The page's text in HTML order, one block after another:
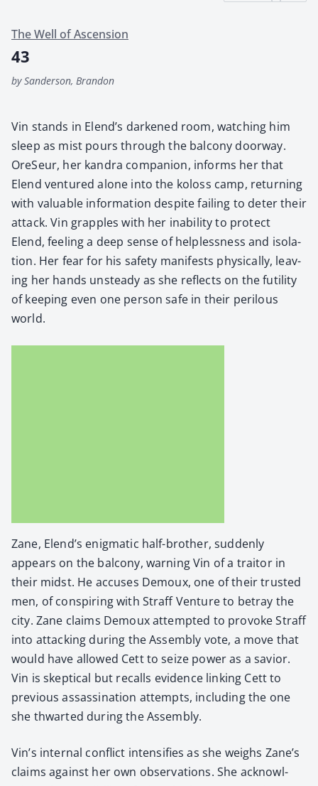
The Well of Ascension
43
by Sanderson, Brandon
Vin stands in Elend’s dark­ened room, watch­ing him
sleep as mist pours through the bal­cony door­way.
Ore­Seur, her kan­dra com­pan­ion, informs her that
Elend ven­tured alone into the koloss camp, return­ing
with valu­able infor­ma­tion despite fail­ing to deter their
attack. Vin grap­ples with her inabil­i­ty to pro­tect
Elend, feel­ing a deep sense of help­less­ness and iso­la­
tion. Her fear for his safe­ty man­i­fests phys­i­cal­ly, leav­
ing her hands unsteady as she reflects on the futil­i­ty
of keep­ing even one per­son safe in their per­ilous
world.
Zane, Elend’s enig­mat­ic half-broth­er, sud­den­ly
appears on the bal­cony, warn­ing Vin of a trai­tor in
their midst. He accus­es Demoux, one of their trust­ed
men, of con­spir­ing with Straff Ven­ture to betray the
city. Zane claims Demoux attempt­ed to pro­voke Straff
into attack­ing dur­ing the Assem­bly vote, a move that
would have allowed Cett to seize pow­er as a sav­ior.
Vin is skep­ti­cal but recalls evi­dence link­ing Cett to
pre­vi­ous assas­si­na­tion attempts, includ­ing the one
she thwart­ed dur­ing the Assem­bly.
Vin’s inter­nal con­flict inten­si­fies as she weighs Zane’s
claims against her own obser­va­tions. She acknowl­